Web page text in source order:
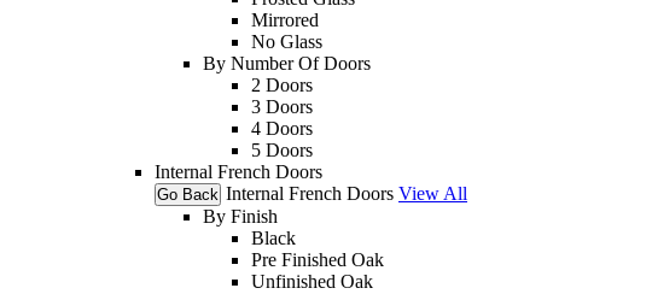
Mirrored
No Glass
By Number Of Doors
2 Doors
3 Doors
4 Doors
5 Doors
Internal French Doors
Go Back Internal French Doors View All
By Finish
Black
Pre Finished Oak
Unfinished Oak